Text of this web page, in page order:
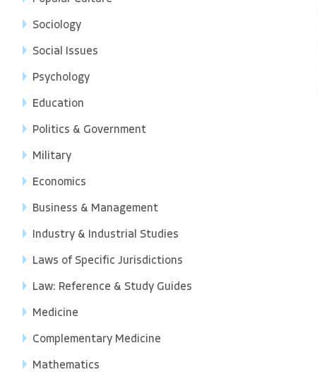
Sociology
Social Issues
Psychology
Education
Politics & Government
Military
Economics
Business & Management
Industry & Industrial Studies
Laws of Specific Jurisdictions
Law: Reference & Study Guides
Medicine
Complementary Medicine
Mathematics